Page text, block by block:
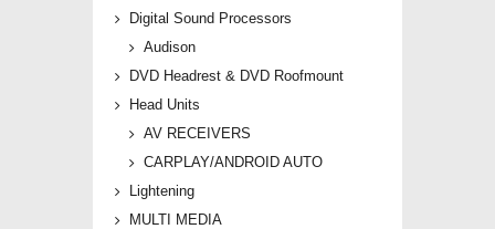
Digital Sound Processors
Audison
DVD Headrest & DVD Roofmount
Head Units
AV RECEIVERS
CARPLAY/ANDROID AUTO
Lightening
MULTI MEDIA